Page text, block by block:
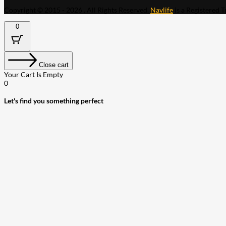
Navlife
0
Close cart
Your Cart Is Empty
0
Let's find you something perfect